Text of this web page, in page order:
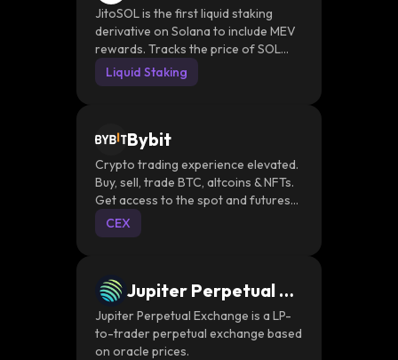
JitoSOL is the first liquid staking
derivative on Solana to include MEV
rewards. Tracks the price of SOL
while accruing staking and MEV
rewards. Yield is accrued in the price
Liquid Staking
Bybit
Crypto trading experience elevated.
Buy, sell, trade BTC, altcoins & NFTs.
Get access to the spot and futures
market or stake your coins securely.
CEX
Jupiter Perpetual Ex
change
Jupiter Perpetual Exchange is a LP-
to-trader perpetual exchange based
on oracle prices.